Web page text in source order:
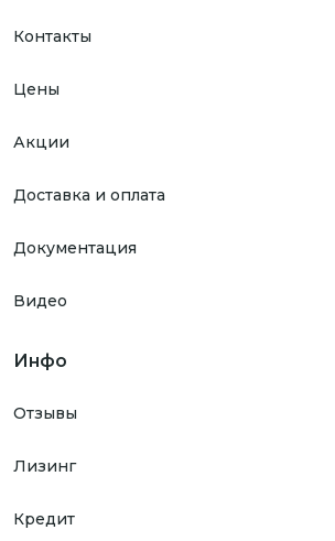
Контакты
Цены
Акции
Доставка и оплата
Документация
Видео
Инфо
Отзывы
Лизинг
Кредит